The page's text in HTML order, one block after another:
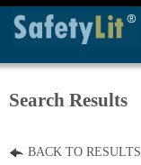
Search Results
BACK TO RESULTS